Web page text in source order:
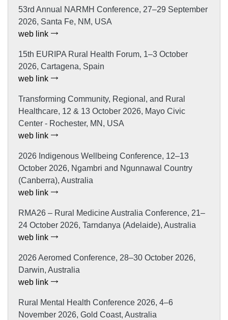
53rd Annual NARMH Conference, 27–29 September
2026, Santa Fe, NM, USA
web link
15th EURIPA Rural Health Forum, 1–3 October
2026, Cartagena, Spain
web link
Transforming Community, Regional, and Rural
Healthcare, 12 & 13 October 2026, Mayo Civic
Center - Rochester, MN, USA
web link
2026 Indigenous Wellbeing Conference, 12–13
October 2026, Ngambri and Ngunnawal Country
(Canberra), Australia
web link
RMA26 – Rural Medicine Australia Conference, 21–
24 October 2026, Tarndanya (Adelaide), Australia
web link
2026 Aeromed Conference, 28–30 October 2026,
Darwin, Australia
web link
Rural Mental Health Conference 2026, 4–6
November 2026, Gold Coast, Australia